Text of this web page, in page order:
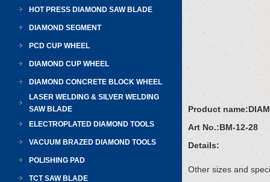
HOT PRESS DIAMOND SAW BLADE
DIAMOND SEGMENT
PCD CUP WHEEL
DIAMOND CUP WHEEL
DIAMOND CONCRETE BLOCK WHEEL
LASER WELDING & SILVER WELDING
SAW BLADE
ELECTROPLATED DIAMOND TOOLS
VACUUM BRAZED DIAMOND TOOLS
POLISHING PAD
TCT SAW BLADE
Product name:
Art No.:BM-12-28
Details:
Other sizes and